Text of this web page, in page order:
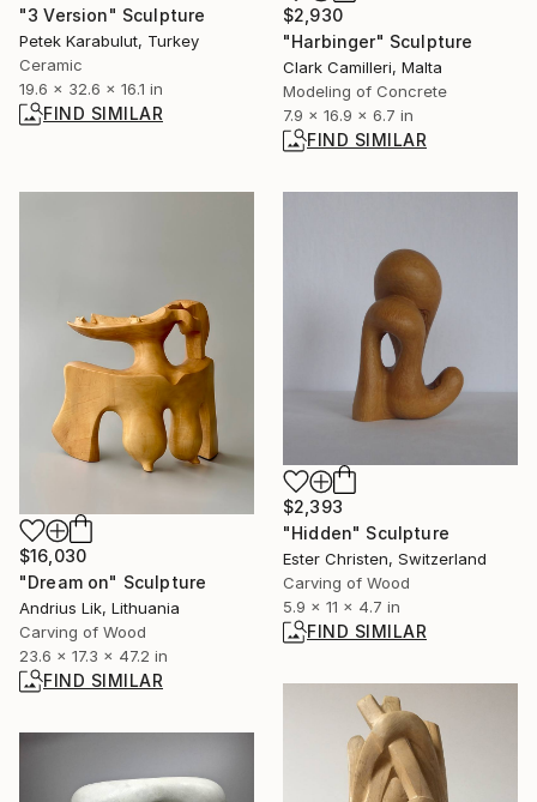
"3 Version" Sculpture
Petek Karabulut, Turkey
Ceramic
19.6 x 32.6 x 16.1 in
FIND SIMILAR
$2,930
"Harbinger" Sculpture
Clark Camilleri, Malta
Modeling of Concrete
7.9 x 16.9 x 6.7 in
FIND SIMILAR
$16,030
"Dream on" Sculpture
Andrius Lik, Lithuania
Carving of Wood
23.6 x 17.3 x 47.2 in
FIND SIMILAR
$2,393
"Hidden" Sculpture
Ester Christen, Switzerland
Carving of Wood
5.9 x 11 x 4.7 in
FIND SIMILAR